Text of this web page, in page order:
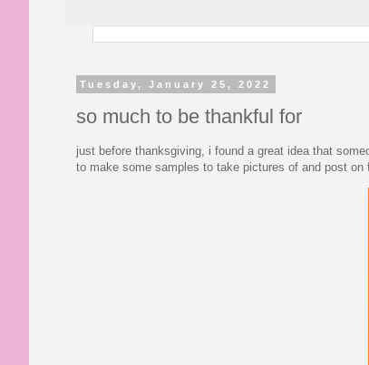
Tuesday, January 25, 2022
so much to be thankful for
just before thanksgiving, i found a great idea that
to make some samples to take pictures of and post